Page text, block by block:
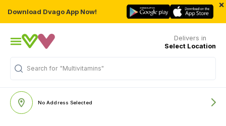
Download Dvago App Now!
×
Delivers in
Select Location
Search for "Multivitamins"
No Address Selected